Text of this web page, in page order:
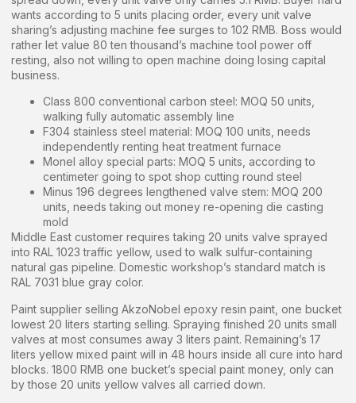
wants according to 5 units placing order, every unit valve
sharing’s adjusting machine fee surges to 102 RMB. Boss would
rather let value 80 ten thousand’s machine tool power off
resting, also not willing to open machine doing losing capital
business.
Class 800 conventional carbon steel: MOQ 50 units,
walking fully automatic assembly line
F304 stainless steel material: MOQ 100 units, needs
independently renting heat treatment furnace
Monel alloy special parts: MOQ 5 units, according to
centimeter going to spot shop cutting round steel
Minus 196 degrees lengthened valve stem: MOQ 200
units, needs taking out money re-opening die casting
mold
Middle East customer requires taking 20 units valve sprayed
into RAL 1023 traffic yellow, used to walk sulfur-containing
natural gas pipeline. Domestic workshop’s standard match is
RAL 7031 blue gray color.
Paint supplier selling AkzoNobel epoxy resin paint, one bucket
lowest 20 liters starting selling. Spraying finished 20 units small
valves at most consumes away 3 liters paint. Remaining’s 17
liters yellow mixed paint will in 48 hours inside all cure into hard
blocks. 1800 RMB one bucket’s special paint money, only can
by those 20 units yellow valves all carried down.